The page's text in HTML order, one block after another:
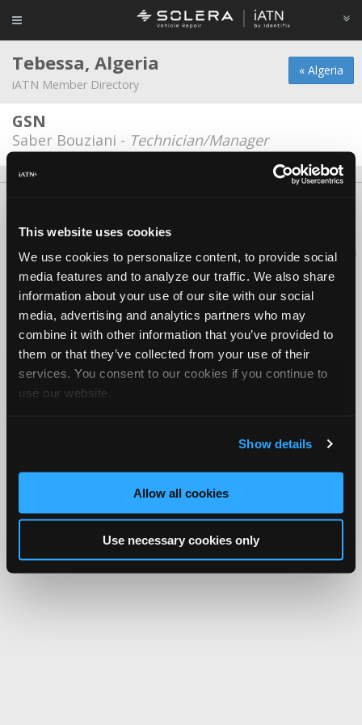
This website uses cookies
We use cookies to personalize content, to provide social
media features and to analyze our traffic. We also share
information about your use of our site with our social
media, advertising and analytics partners who may
combine it with other information that you’ve provided to
them or that they’ve collected from your use of their
services. You consent to our cookies if you continue to
use our website.
Show details
Allow all cookies
Use necessary cookies only
« Algeria
Tebessa, Algeria
iATN Member Directory
GSN
Saber Bouziani - Technician/Manager
Copyright ©1995-2026 iATN. All rights reserved.
iATN® is a registered trademark of the International Automotive Technicians